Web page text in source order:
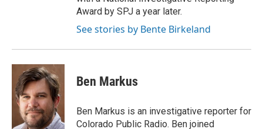
Award by SPJ a year later.
See stories by Bente Birkeland
Ben Markus
Ben Markus is an investigative reporter for
Colorado Public Radio. Ben joined